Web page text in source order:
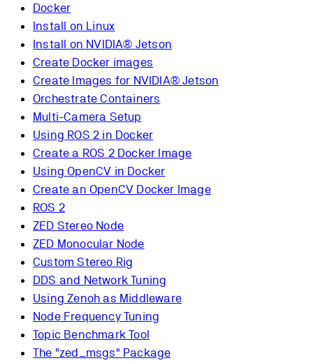
Docker
Install on Linux
Install on NVIDIA® Jetson
Create Docker images
Create Images for NVIDIA® Jetson
Orchestrate Containers
Multi-Camera Setup
Using ROS 2 in Docker
Create a ROS 2 Docker Image
Using OpenCV in Docker
Create an OpenCV Docker Image
ROS 2
ZED Stereo Node
ZED Monocular Node
Custom Stereo Rig
DDS and Network Tuning
Using Zenoh as Middleware
Node Frequency Tuning
Topic Benchmark Tool
The "zed_msgs" Package